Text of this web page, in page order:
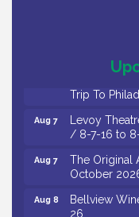
Citizens
Social:
Community
Vineland
Trip To
Aug 7
Levoy
/ 8-7-16 to
Aug 7
The Original
October
Aug 8
Bellview
26